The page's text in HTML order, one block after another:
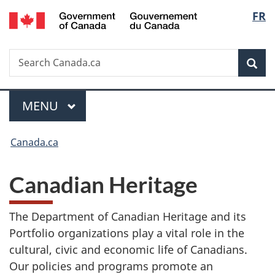
Skip
to
Skip
to
Switch
to
FR
Search
Search
Canada.ca
Menu
MAIN
MENU
are
here:
Canada.ca
Canadian Heritage
The Department of Canadian Heritage and its
Portfolio organizations play a vital role in the
cultural, civic and economic life of Canadians.
Our policies and programs promote an